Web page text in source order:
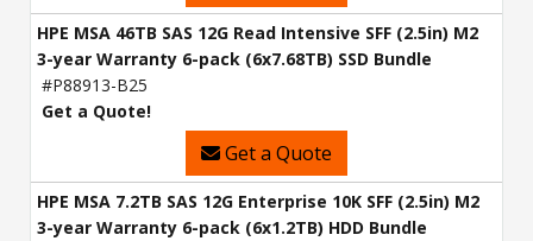
HPE MSA 46TB SAS 12G Read Intensive SFF (2.5in) M2
3-year Warranty 6-pack (6x7.68TB) SSD Bundle
#P88913-B25
Get a Quote!
Get a Quote
HPE MSA 7.2TB SAS 12G Enterprise 10K SFF (2.5in) M2
3-year Warranty 6-pack (6x1.2TB) HDD Bundle